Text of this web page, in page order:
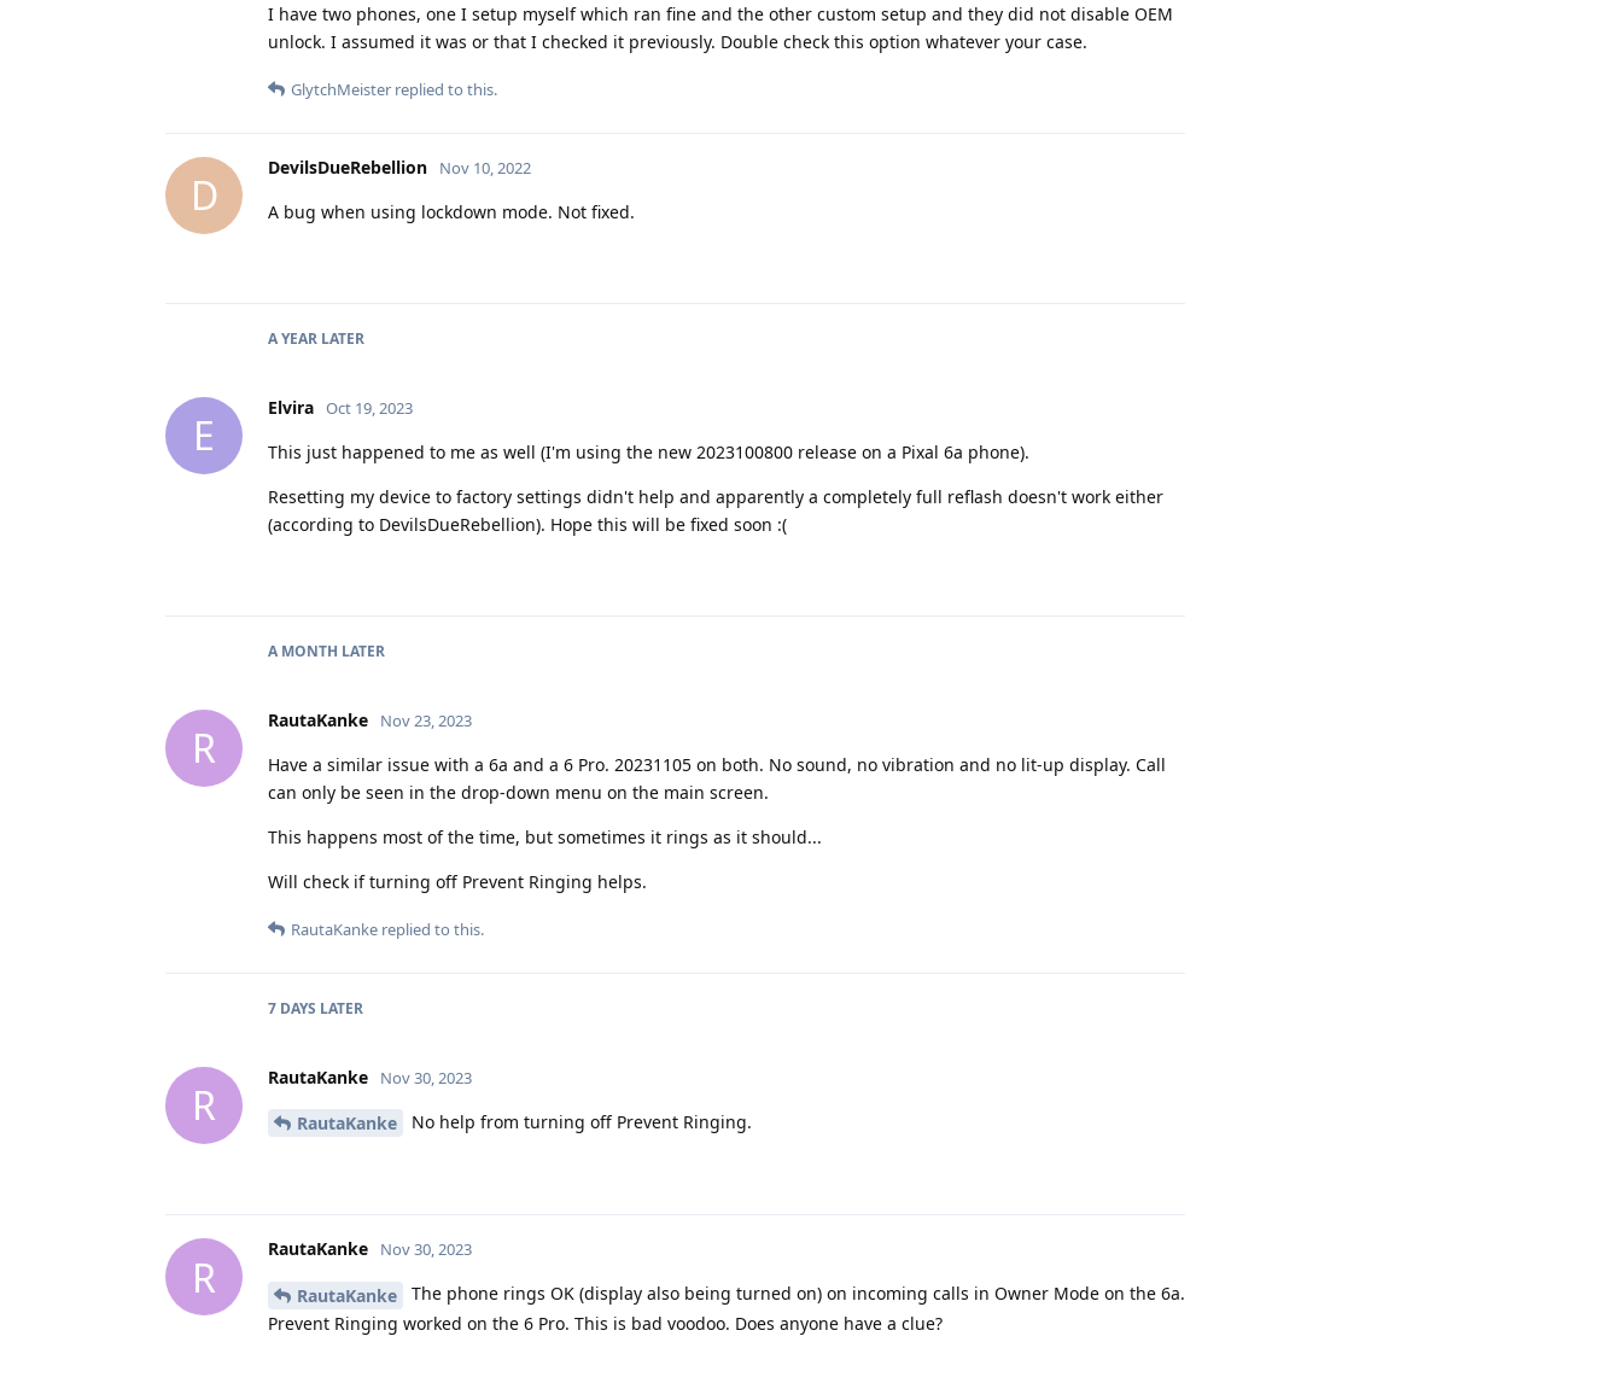
I have two phones, one I setup myself which ran fine and the other custom setup and they did not disable OEM
unlock. I assumed it was or that I checked it previously. Double check this option whatever your case.
GlytchMeister replied to this.
D
DevilsDueRebellion Nov 10, 2022
A bug when using lockdown mode. Not fixed.
A YEAR LATER
E
Elvira Oct 19, 2023
This just happened to me as well (I'm using the new 2023100800 release on a Pixal 6a phone).
Resetting my device to factory settings didn't help and apparently a completely full reflash doesn't work either
(according to DevilsDueRebellion). Hope this will be fixed soon :(
A MONTH LATER
R
RautaKanke Nov 23, 2023
Have a similar issue with a 6a and a 6 Pro. 20231105 on both. No sound, no vibration and no lit-up display. Call
can only be seen in the drop-down menu on the main screen.
This happens most of the time, but sometimes it rings as it should...
Will check if turning off Prevent Ringing helps.
RautaKanke replied to this.
7 DAYS LATER
R
RautaKanke Nov 30, 2023
RautaKanke No help from turning off Prevent Ringing.
R
RautaKanke Nov 30, 2023
RautaKanke
The phone rings OK (display also being turned on) on incoming calls in Owner Mode on the 6a.
Prevent Ringing worked on the 6 Pro. This is bad voodoo. Does anyone have a clue?